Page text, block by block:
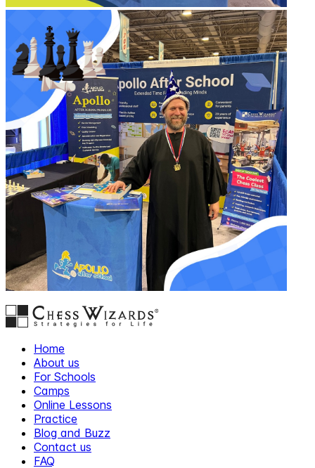
Home
About us
For Schools
Camps
Online Lessons
Practice
Blog and Buzz
Contact us
FAQ